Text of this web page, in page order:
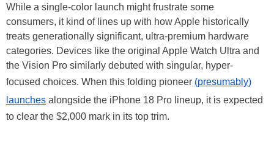
While a single-color launch might frustrate some
consumers, it kind of lines up with how Apple historically
treats generationally significant, ultra-premium hardware
categories. Devices like the original Apple Watch Ultra and
the Vision Pro similarly debuted with singular, hyper-
focused choices. When this folding pioneer (presumably)
launches alongside the iPhone 18 Pro lineup, it is expected
to clear the $2,000 mark in its top trim.